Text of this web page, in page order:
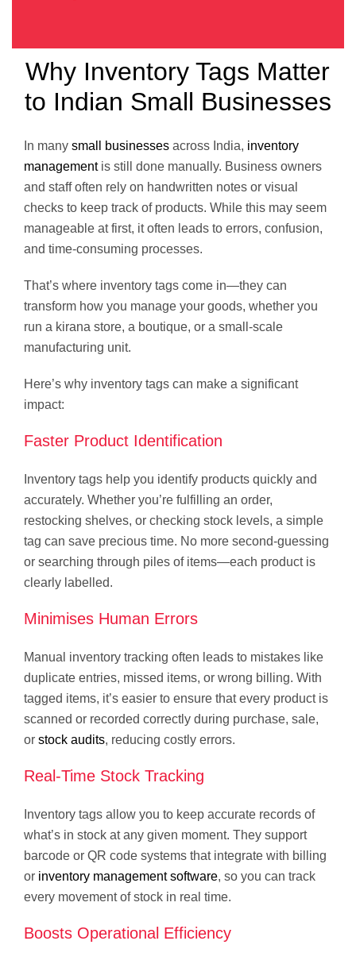
Why Inventory Tags Matter
to Indian Small Businesses
In many small businesses across India, inventory
managementis still done manually. Business owners
and staff often rely on handwritten notes or visual
checks to keep track of products. While this may seem
manageable at first, it often leads to errors, confusion,
and time-consuming processes.
That’s where inventory tags come in—they can
transform how you manage your goods, whether you
run a kirana store, a boutique, or a small-scale
manufacturing unit.
Here’s why inventory tags can make a significant
impact:
Faster Product Identification
Inventory tags help you identify products quickly and
accurately. Whether you’re fulfilling an order,
restocking shelves, or checking stock levels, a simple
tag can save precious time. No more second-guessing
or searching through piles of items—each product is
clearly labelled.
Minimises Human Errors
Manual inventory tracking often leads to mistakes like
duplicate entries, missed items, or wrong billing. With
tagged items, it’s easier to ensure that every product is
scanned or recorded correctly during purchase, sale,
or stock audits, reducing costly errors.
Real-Time Stock Tracking
Inventory tags allow you to keep accurate records of
what’s in stock at any given moment. They support
barcode or QR code systems that integrate with billing
or inventory management software, so you can track
every movement of stock in real time.
Boosts Operational Efficiency